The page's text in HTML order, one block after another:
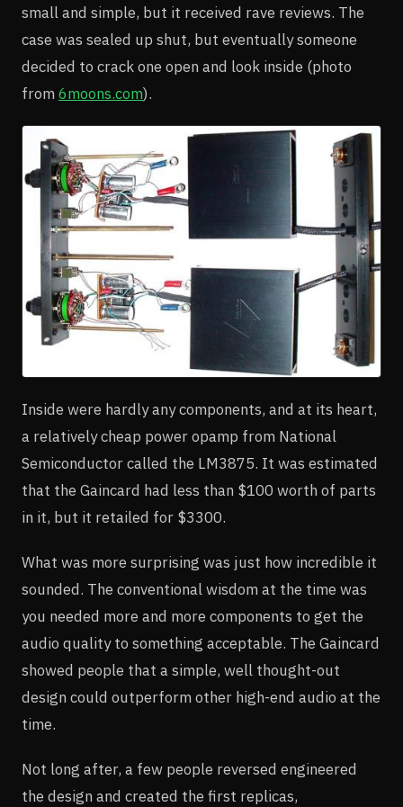
small and simple, but it received rave reviews. The
case was sealed up shut, but eventually someone
decided to crack one open and look inside (photo
from 6moons.com).
Inside were hardly any components, and at its heart,
a relatively cheap power opamp from National
Semiconductor called the LM3875. It was estimated
that the Gaincard had less than $100 worth of parts
in it, but it retailed for $3300.
What was more surprising was just how incredible it
sounded. The conventional wisdom at the time was
you needed more and more components to get the
audio quality to something acceptable. The Gaincard
showed people that a simple, well thought-out
design could outperform other high-end audio at the
time.
Not long after, a few people reversed engineered
the design and created the first replicas,